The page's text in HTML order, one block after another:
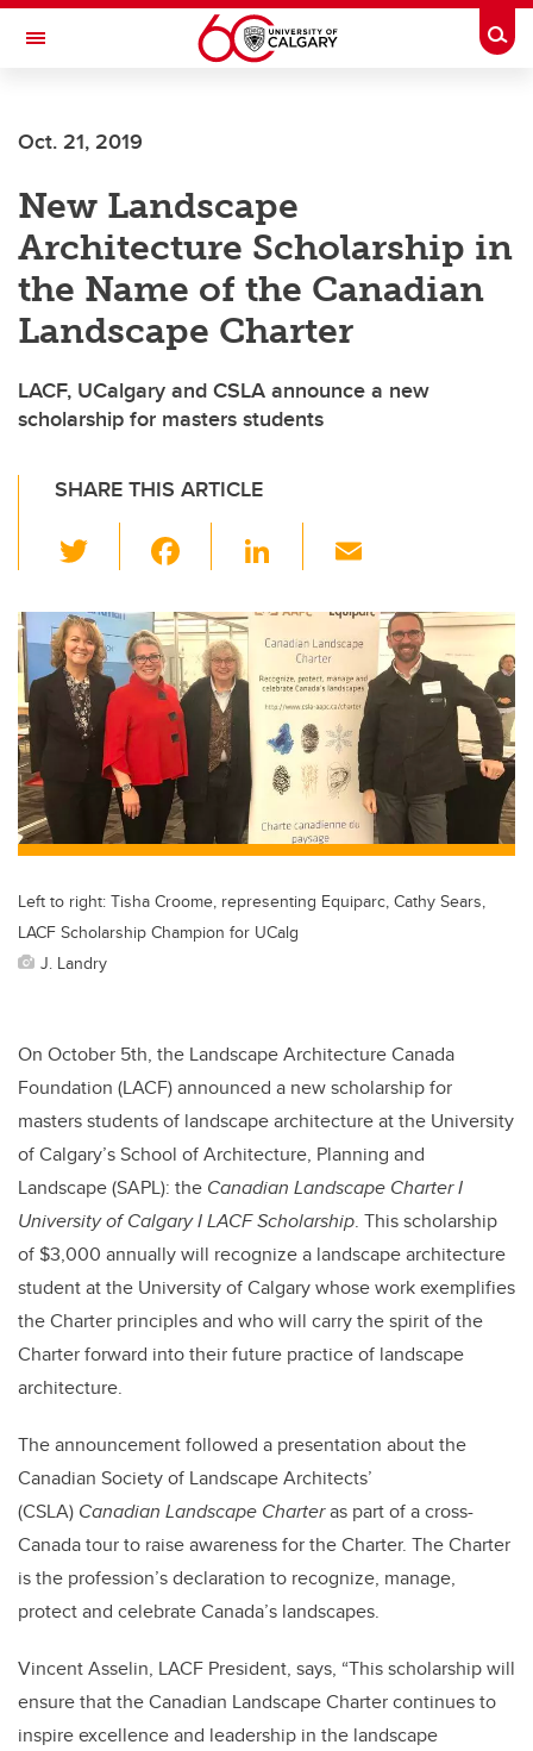
Skip to main content
Toggle Navigation
Current Students
Alumni & Donors
Research
Faculty & Staff
About UCalgary
Oct. 21, 2019
New Landscape
Architecture Scholarship in
the Name of the Canadian
Landscape Charter
LACF, UCalgary and CSLA announce a new
scholarship for masters students
SHARE THIS ARTICLE
wi
tt
er
c
e
b
o
o
k
Li
k
e
dI
n
ail
Left to right: Tisha Croome, representing Equiparc, Cathy Sears,
LACF Scholarship Champion for UCalg
J. Landry
On October 5th, the Landscape Architecture Canada
Foundation (LACF) announced a new scholarship for
masters students of landscape architecture at the University
of Calgary’s School of Architecture, Planning and
Landscape (SAPL): the Canadian Landscape Charter I
University of Calgary I LACF Scholarship. This scholarship
of $3,000 annually will recognize a landscape architecture
student at the University of Calgary whose work exemplifies
the Charter principles and who will carry the spirit of the
Charter forward into their future practice of landscape
architecture.
The announcement followed a presentation about the
Canadian Society of Landscape Architects’
(CSLA) Canadian Landscape Charteras part of a cross-
Canada tour to raise awareness for the Charter. The Charter
is the profession’s declaration to recognize, manage,
protect and celebrate Canada’s landscapes.
Vincent Asselin, LACF President, says, “This scholarship will
ensure that the Canadian Landscape Charter continues to
inspire excellence and leadership in the landscape